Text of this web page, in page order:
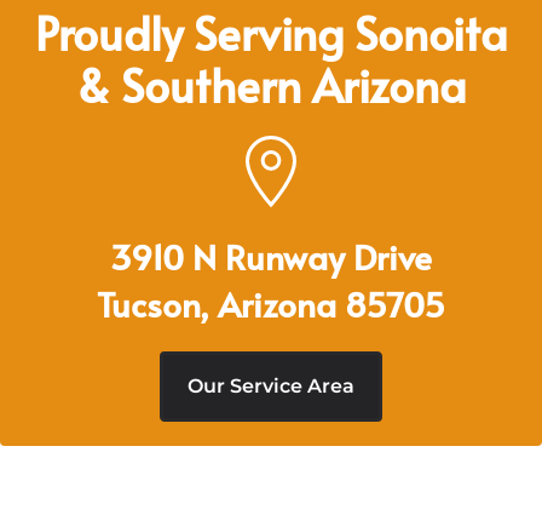
Proudly Serving Sonoita
& Southern Arizona
3910 N Runway Drive
Tucson, Arizona 85705
Our Service Area